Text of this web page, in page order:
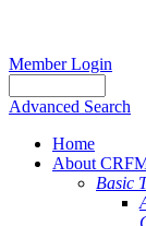
Member Login
Advanced Search
Home
About
Basic